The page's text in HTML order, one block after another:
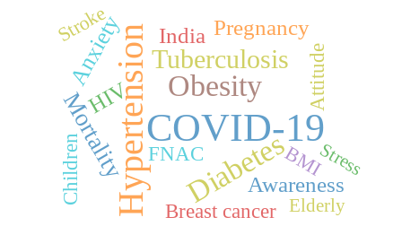
COVID-19
Hypertension Obesity
Diabetes
Tuberculosis
Mortality
Anxiety
HIV
India Pregnancy
Awareness
Breast cancer
FNAC
Children
Attitude
BMI
Stroke
Elderly
Stress